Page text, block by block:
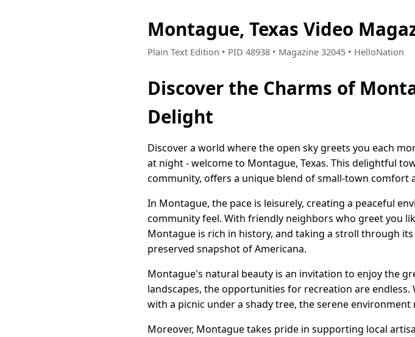
Montague, Texas Video
Plain Text Edition • PID 48938 • Magazine 32045 • HelloNation
Discover the Charms of
Delight
Discover a world where the open sky greets you each
at night - welcome to Montague, Texas. This delightful
community, offers a unique blend of small-town comfort
In Montague, the pace is leisurely, creating a peaceful
community feel. With friendly neighbors who greet you
Montague is rich in history, and taking a stroll through
preserved snapshot of Americana.
Montague's natural beauty is an invitation to enjoy the
landscapes, the opportunities for recreation are
with a picnic under a shady tree, the serene environment
Moreover, Montague takes pride in supporting local